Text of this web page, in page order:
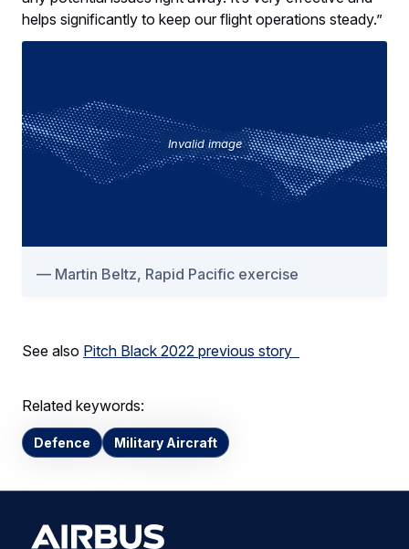
helps significantly to keep our flight operations steady.”
Invalid image
Martin Beltz, Rapid Pacific exercise
See also Pitch Black 2022 previous story
Related keywords:
Defence Military Aircraft